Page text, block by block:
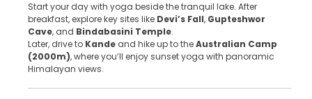
Start your day with yoga beside the tranquil lake. After
breakfast, explore key sites like Devi’s Fall, Gupteshwor
Cave, and Bindabasini Temple.
Later, drive to Kande and hike up to theAustralian Camp
(2000m), where you’ll enjoy sunset yoga with panoramic
Himalayan views.